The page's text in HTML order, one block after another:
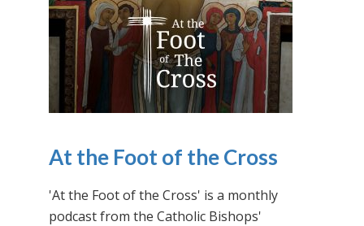
At the Foot of the Cross
'At the Foot of the Cross' is a monthly
podcast from the Catholic Bishops'